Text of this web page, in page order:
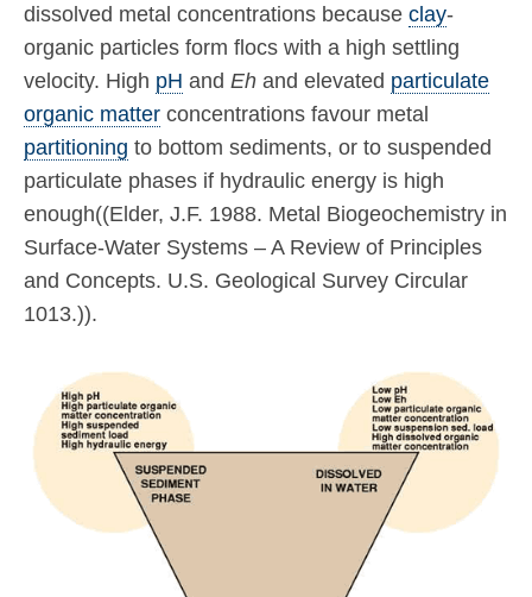
dissolved metal concentrations because clay-
organic particles form flocs with a high settling
velocity. High pH and Eh and elevated particulate
organic matter concentrations favour metal
partitioning to bottom sediments, or to suspended
particulate phases if hydraulic energy is high
enough((Elder, J.F. 1988. Metal Biogeochemistry in
Surface-Water Systems – A Review of Principles
and Concepts. U.S. Geological Survey Circular
1013.)).